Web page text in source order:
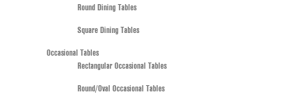
Round Dining Tables
Square Dining Tables
Occasional Tables
Rectangular Occasional Tables
Round/Oval Occasional Tables